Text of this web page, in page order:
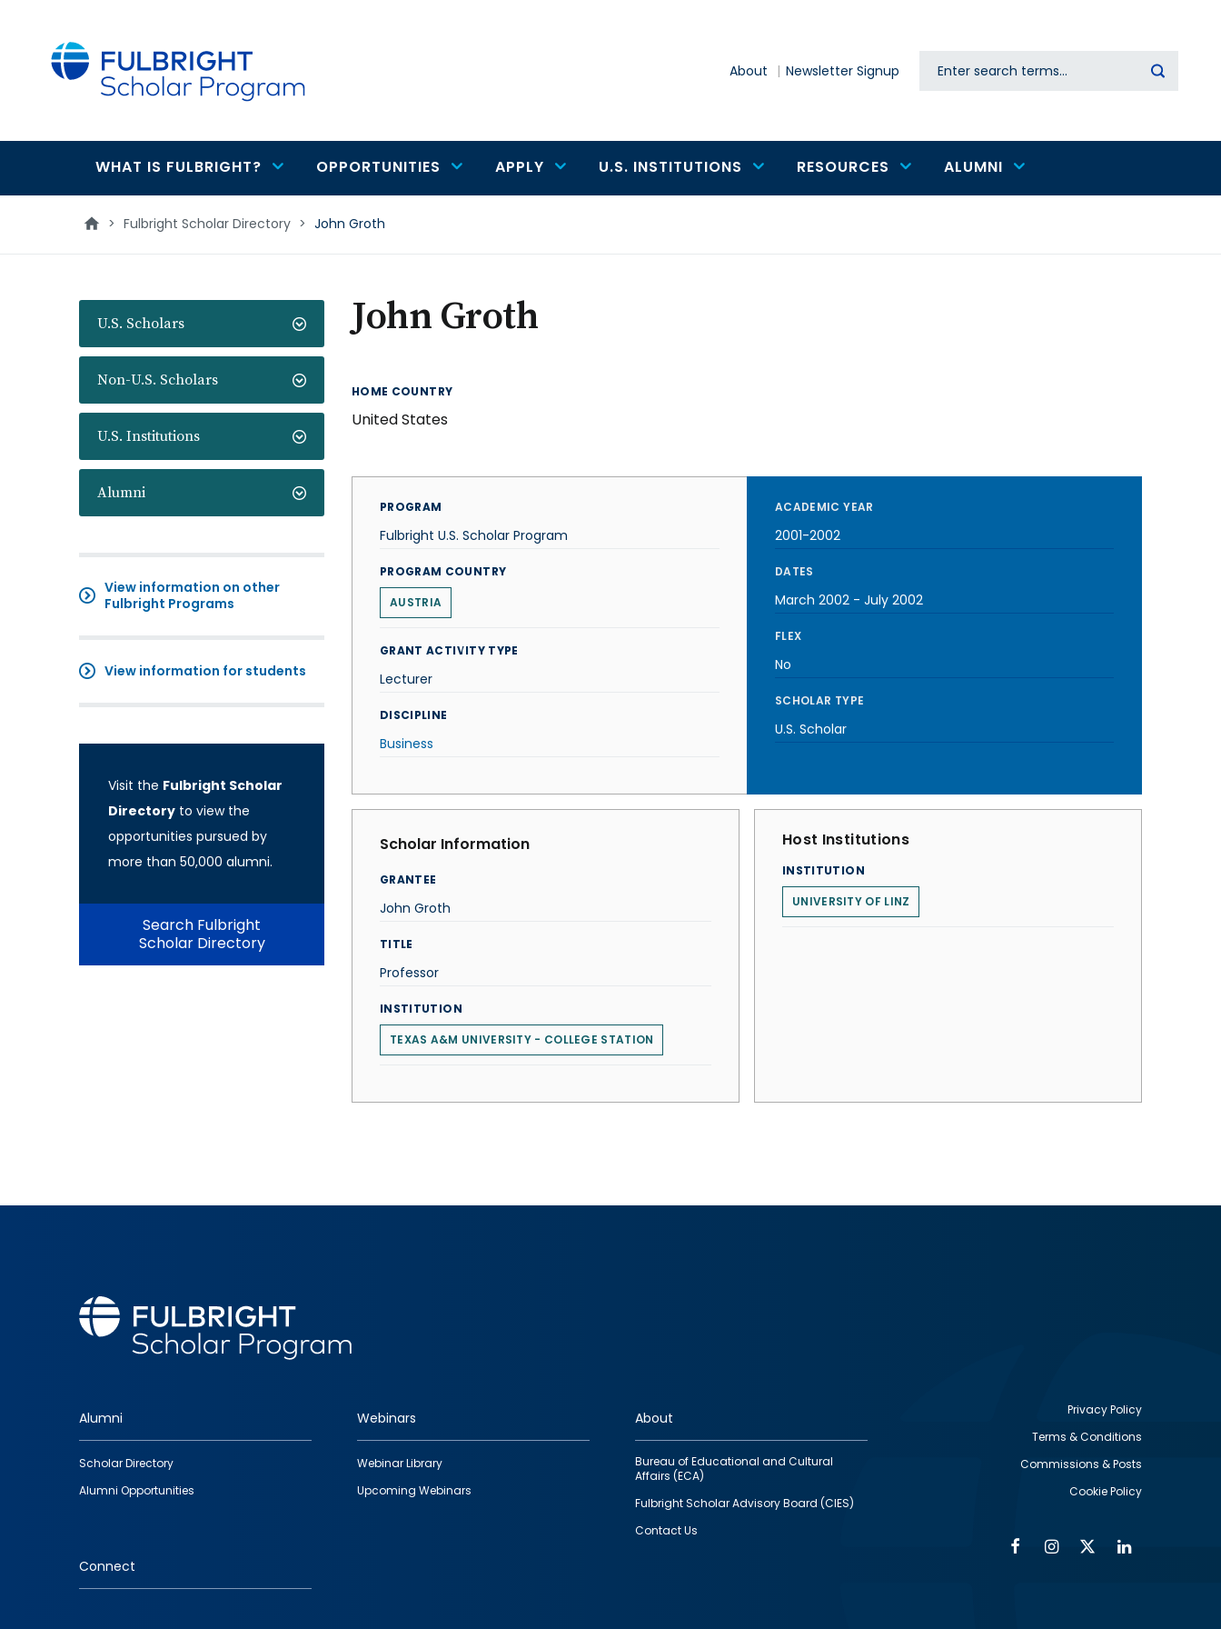
About Newsletter Signup Search
Main
navigation
WHAT IS FULBRIGHT? OPPORTUNITIES APPLY U.S. INSTITUTIONS RESOURCES ALUMNI
> Fulbright Scholar Directory > John Groth
U.S. Scholars
Non-U.S. Scholars
U.S. Institutions
Alumni
View information on other
Fulbright Programs
View information for students
Visit the Fulbright Scholar
Directory to view the
opportunities pursued by
more than 50,000 alumni.
Search Fulbright
Scholar Directory
John Groth
HOME COUNTRY
United States
PROGRAM
Fulbright U.S. Scholar Program
PROGRAM COUNTRY
AUSTRIA
GRANT ACTIVITY TYPE
Lecturer
DISCIPLINE
Business
ACADEMIC YEAR
2001-2002
DATES
March 2002 - July 2002
FLEX
No
SCHOLAR TYPE
U.S. Scholar
Scholar Information
GRANTEE
John Groth
TITLE
Professor
INSTITUTION
TEXAS A&M UNIVERSITY - COLLEGE STATION
Host Institutions
INSTITUTION
UNIVERSITY OF LINZ
Footer
quick
links
Alumni
Scholar Directory
Alumni Opportunities
Webinars
Webinar Library
Upcoming Webinars
About
Bureau of Educational and Cultural
Affairs (ECA)
Fulbright Scholar Advisory Board (CIES)
Contact Us
Connect
Privacy Policy
Terms & Conditions
Commissions & Posts
Cookie Policy
FacebookInstagram
Twitter